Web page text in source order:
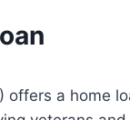
offers a home